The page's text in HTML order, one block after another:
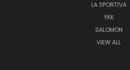
LA SPORTIVA
YKK
SALOMON
VIEW ALL